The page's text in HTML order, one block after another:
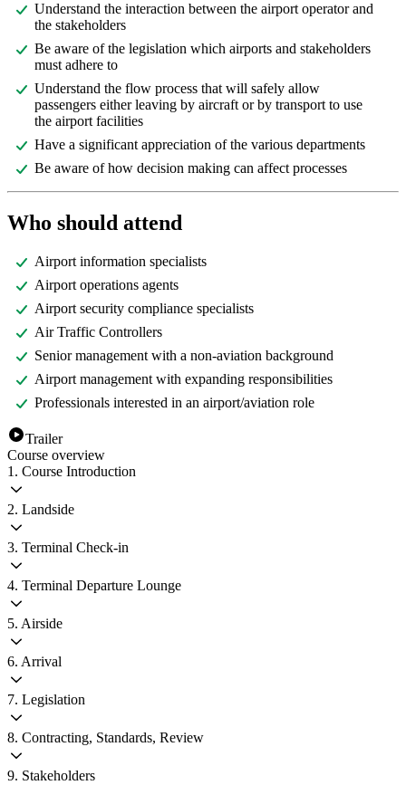
Understand the interaction between the airport operator and
the stakeholders
Be aware of the legislation which airports and stakeholders
must adhere to
Understand the flow process that will safely allow
passengers either leaving by aircraft or by transport to use
the airport facilities
Have a significant appreciation of the various departments
Be aware of how decision making can affect processes
Who should attend
Airport information specialists
Airport operations agents
Airport security compliance specialists
Air Traffic Controllers
Senior management with a non-aviation background
Airport management with expanding responsibilities
Professionals interested in an airport/aviation role
Trailer
Course overview
1. Course Introduction
2. Landside
3. Terminal Check-in
4. Terminal Departure Lounge
5. Airside
6. Arrival
7. Legislation
8. Contracting, Standards, Review
9. Stakeholders